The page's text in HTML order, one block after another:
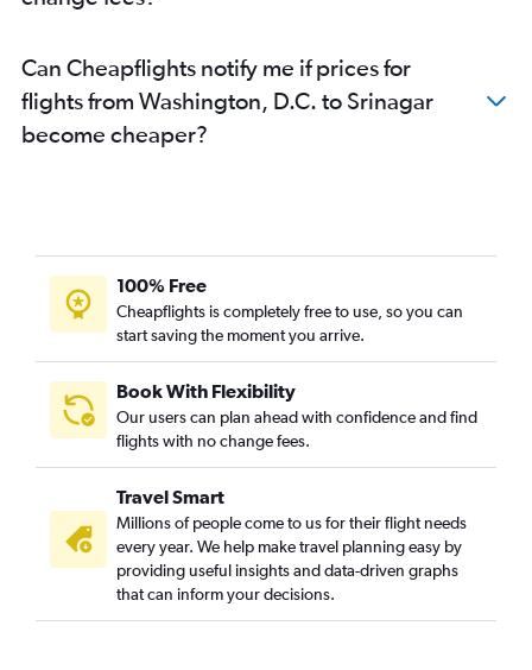
Can Cheapflights notify me if prices for
flights from Washington, D.C. to Srinagar
become cheaper?
100% Free
Cheapflights is completely free to use, so you can
start saving the moment you arrive.
Book With Flexibility
Our users can plan ahead with confidence and find
flights with no change fees.
Travel Smart
Millions of people come to us for their flight needs
every year. We help make travel planning easy by
providing useful insights and data-driven graphs
that can inform your decisions.